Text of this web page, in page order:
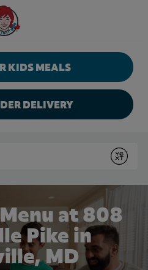
Website Home
KIDS MEALS
DELIVERY
Submit
at 808
Pike in
MD